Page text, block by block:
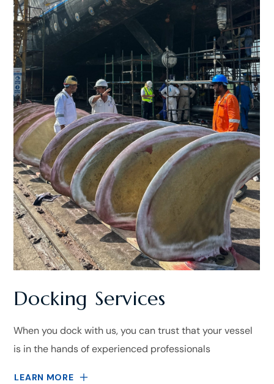
Docking Services
When you dock with us, you can trust that your vessel
is in the hands of experienced professionals
LEARN MORE